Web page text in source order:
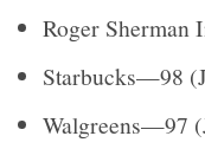
Roger
Starbucks—98
Walgreens—97